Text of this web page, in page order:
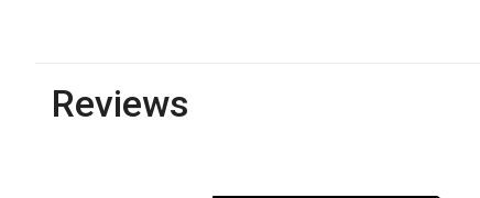
Reviews